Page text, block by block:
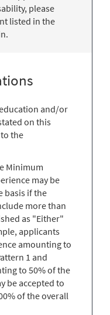
please
listed in the
and/or
on this
the
Minimum
may be
basis if the
more than
as "Either"
applicants
amounting to
1 and
to 50% of the
be accepted to
of the overall